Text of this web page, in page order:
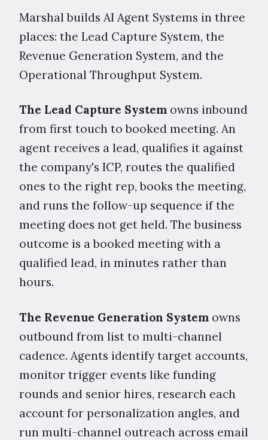
Marshal builds AI Agent Systems in three
places: the Lead Capture System, the
Revenue Generation System, and the
Operational Throughput System.
The Lead Capture System owns inbound
from first touch to booked meeting. An
agent receives a lead, qualifies it against
the company's ICP, routes the qualified
ones to the right rep, books the meeting,
and runs the follow-up sequence if the
meeting does not get held. The business
outcome is a booked meeting with a
qualified lead, in minutes rather than
hours.
The Revenue Generation System owns
outbound from list to multi-channel
cadence. Agents identify target accounts,
monitor trigger events like funding
rounds and senior hires, research each
account for personalization angles, and
run multi-channel outreach across email